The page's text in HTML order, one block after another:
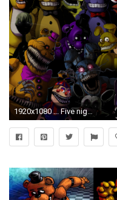
1920x1080 ... Five nights at Freddy's animatronics wallpaper by LadyFiszi